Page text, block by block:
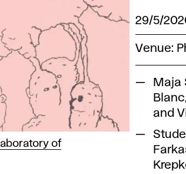
laboratory of
29/5/
Venue:
Maja
and